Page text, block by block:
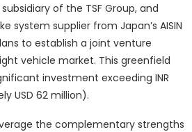
of the TSF Group, and
system supplier from Japan’s AISIN
to establish a joint venture
vehicle market. This greenfield
investment exceeding INR
USD 62 million).
the complementary strengths